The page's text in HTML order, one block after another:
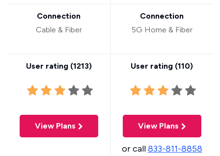
Connection
Cable & Fiber
User rating (1213)
View Plans
Connection
5G Home & Fiber
User rating (110)
View Plans
or call833-811-8858